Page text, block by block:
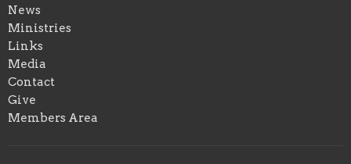
News
Ministries
Links
Media
Contact
Give
Members Area